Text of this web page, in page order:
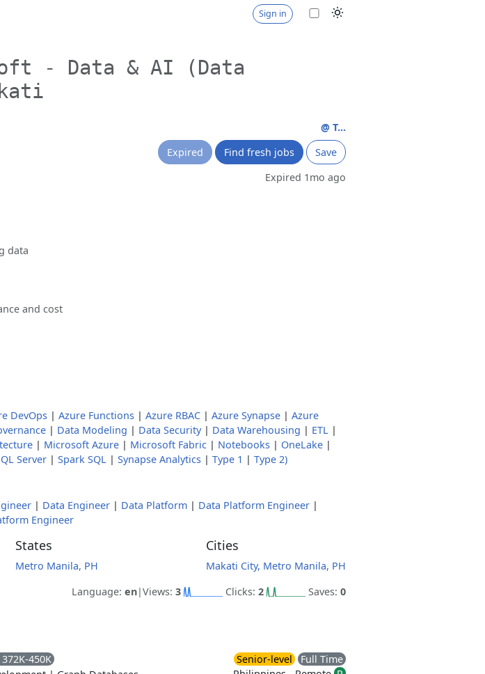
Sign in
- Data & AI (Data
@ T...
Expired
Find fresh jobs
Save
Expired 1mo ago
data
and cost
DevOps | Azure Functions | Azure RBAC | Azure Synapse | Azure
| Data Modeling | Data Security| Data Warehousing | ETL |
| Microsoft Azure | Microsoft Fabric | Notebooks | OneLake |
Server | Spark SQL | Synapse Analytics | Type 1 | Type 2)
| Data Engineer| Data Platform| Data Platform Engineer|
Engineer
States
Metro Manila, PH
Cities
Makati City, Metro Manila, PH
Language: en|Views: 3 Clicks: 2 Saves: 0
372K-450K
Senior-level
Full Time